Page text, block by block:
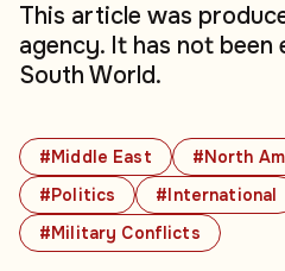
#Middle East #North
#Politics
#International
#Military Conflicts
This article was
agency. It has not been
South World.